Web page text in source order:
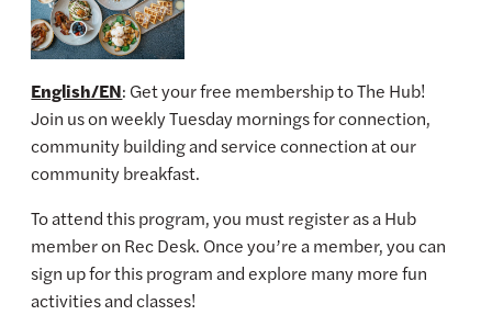
English/EN: Get your free membership to The Hub!
Join us on weekly Tuesday mornings for connection,
community building and service connection at our
community breakfast.
To attend this program, you must register as a Hub
member on Rec Desk. Once you’re a member, you can
sign up for this program and explore many more fun
activities and classes!